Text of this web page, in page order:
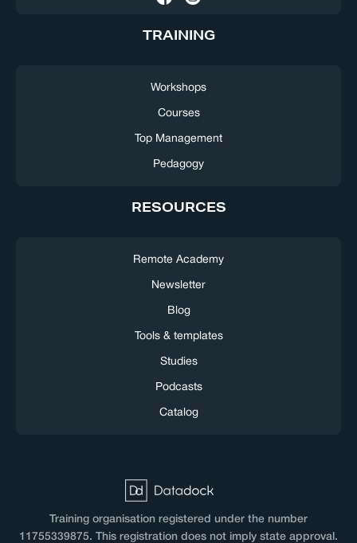
TRAINING
Workshops
Courses
Top Management
Pedagogy
RESOURCES
Remote Academy
Newsletter
Blog
Tools & templates
Studies
Podcasts
Catalog
Training organisation registered under the number
11755339875. This registration does not imply state approval.